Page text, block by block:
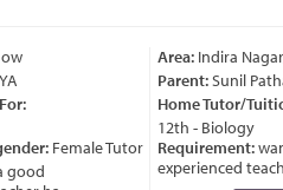
Female Tutor
Area:Indira Nagar,
Parent:Sunil
Home Tutor/
12th - Biology
Requirement:
experienced